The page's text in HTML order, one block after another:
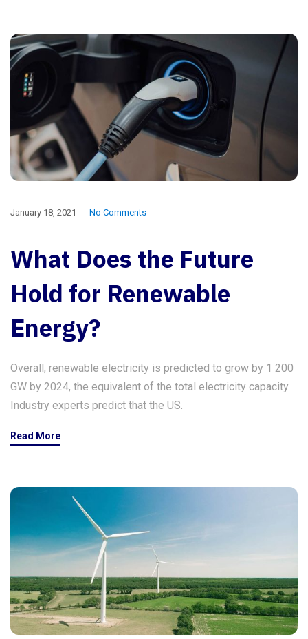
January 18, 2021 No Comments
What Does the Future
Hold for Renewable
Energy?
Overall, renewable electricity is predicted to grow by 1 200
GW by 2024, the equivalent of the total electricity capacity.
Industry experts predict that the US.
Read More